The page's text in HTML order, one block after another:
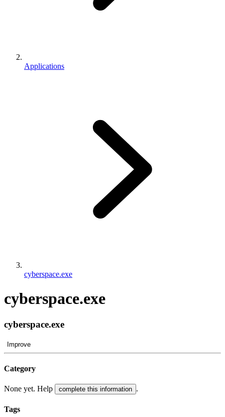
Applications
cyberspace.exe
cyberspace.exe
cyberspace.exe
Improve
Category
None yet. Help complete this information .
Tags